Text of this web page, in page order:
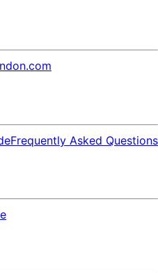
Frequently Asked Questions